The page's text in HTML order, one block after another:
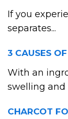
If you
separates...
3 CAUSES
With an
swelling and
CHARCOT